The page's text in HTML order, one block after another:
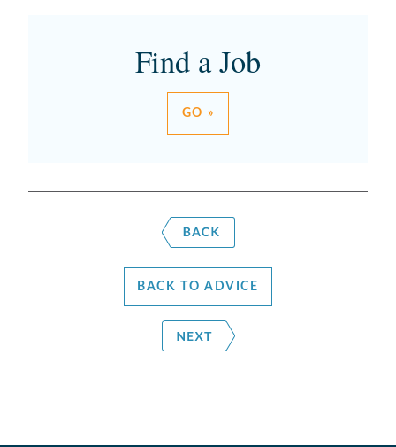
Find a Job
GO »
BACK TO ADVICE